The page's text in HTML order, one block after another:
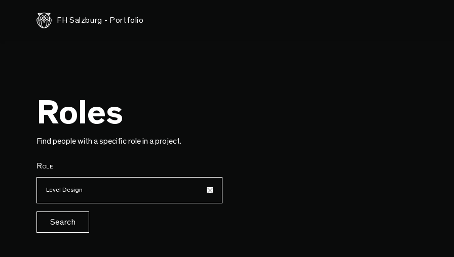
FH Salzburg - Portfolio
Roles
Find people with a specific role in a project.
Role
Level Design
Search